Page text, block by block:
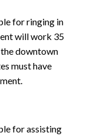
for ringing in
will work 35
the downtown
must have
for assisting